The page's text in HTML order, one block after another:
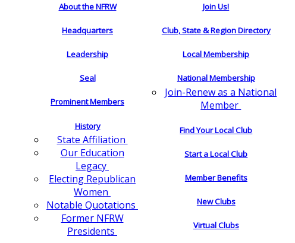
About the NFRW
Headquarters
Leadership
Seal
Prominent Members
History
State Affiliation
Our Education
Legacy
Electing Republican
Women
Notable Quotations
Former NFRW
Presidents
Join Us!
Club, State & Region Directory
Local Membership
National Membership
Join-Renew as a National
Member
Find Your Local Club
Start a Local Club
Member Benefits
New Clubs
Virtual Clubs